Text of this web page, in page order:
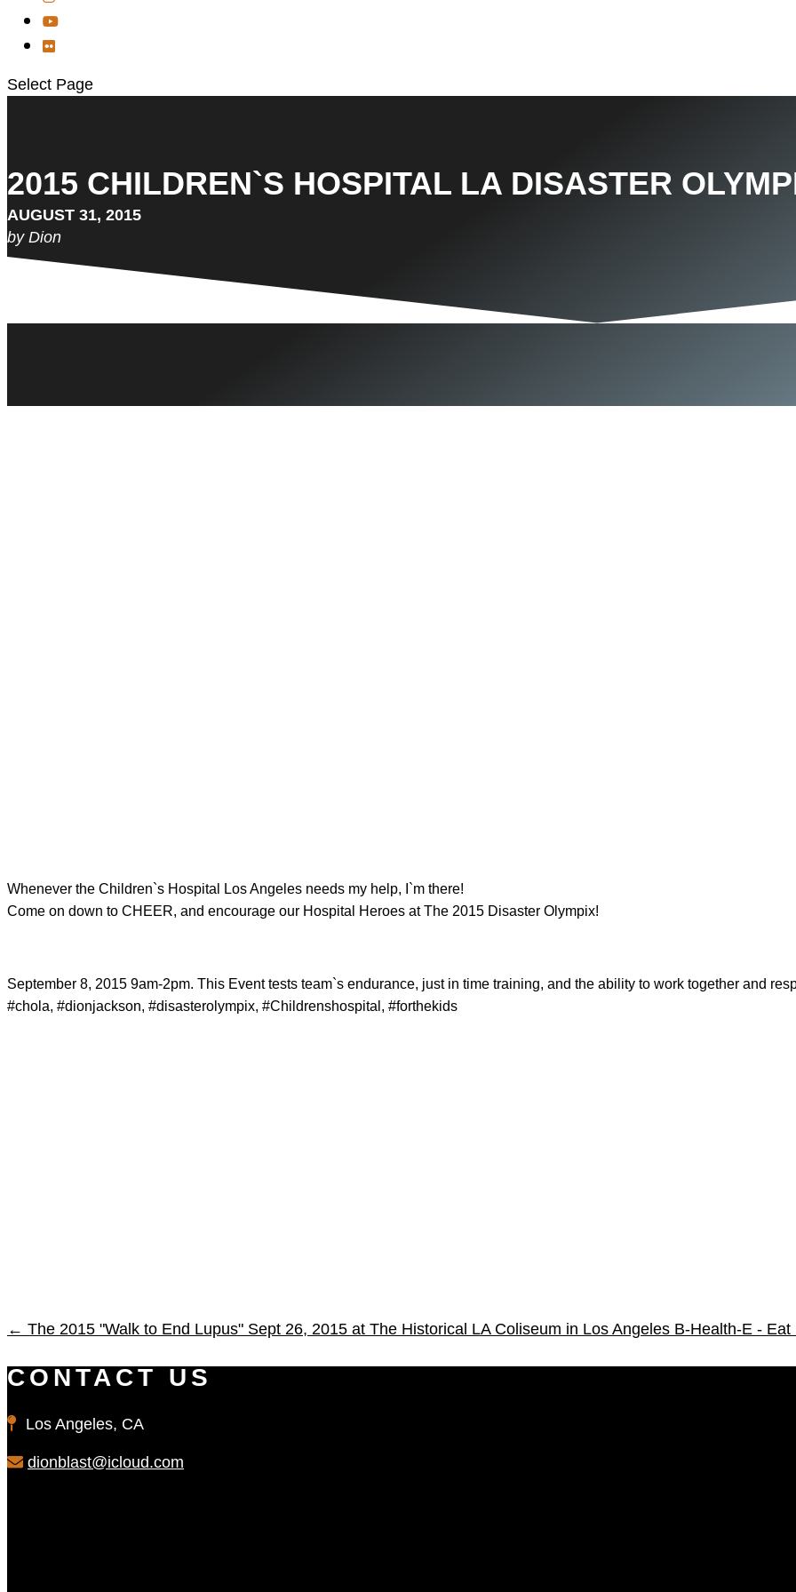
Select Page
2015 CHILDREN`S HOSPITAL LA DISASTER
AUGUST 31, 2015
by Dion
Whenever the Children`s Hospital Los Angeles needs my help, I`m there!
Come on down to CHEER, and encourage our Hospital Heroes at The 2015 Disaster Olympix!
September 8, 2015 9am-2pm. This Event tests team`s endurance, just in time training, and the ability to work together and
#chola, #dionjackson, #disasterolympix, #Childrenshospital, #forthekids
← The 2015 "Walk to End Lupus" Sept 26, 2015 at The Historical LA Coliseum in Los Angeles B-Health-E - Eat
CONTACT US
Los Angeles, CA
dionblast@icloud.com